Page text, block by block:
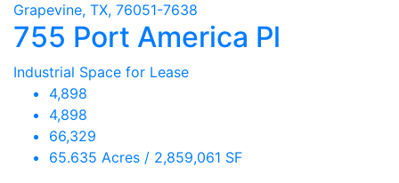
Grapevine, TX, 76051-7638
755 Port America Pl
Industrial Space for Lease
4,898
4,898
66,329
65.635 Acres / 2,859,061 SF